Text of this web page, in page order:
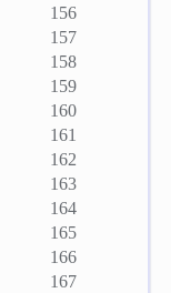
156
157
158
159
160
161
162
163
164
165
166
167